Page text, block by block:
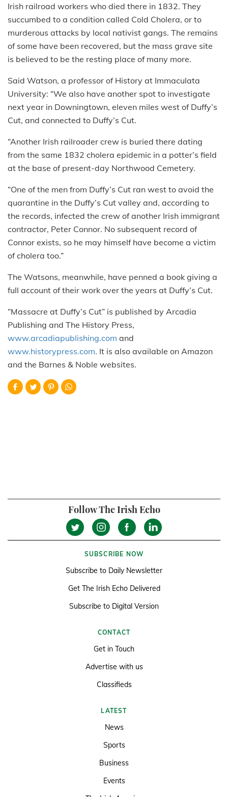
Irish railroad workers who died there in 1832. They
succumbed to a condition called Cold Cholera, or to
murderous attacks by local nativist gangs. The remains
of some have been recovered, but the mass grave site
is believed to be the resting place of many more.
Said Watson, a professor of History at Immaculata
University: “We also have another spot to investigate
next year in Downingtown, eleven miles west of Duffy’s
Cut, and connected to Duffy’s Cut.
“Another Irish railroader crew is buried there dating
from the same 1832 cholera epidemic in a potter’s field
at the base of present-day Northwood Cemetery.
“One of the men from Duffy’s Cut ran west to avoid the
quarantine in the Duffy’s Cut valley and, according to
the records, infected the crew of another Irish immigrant
contractor, Peter Connor. No subsequent record of
Connor exists, so he may himself have become a victim
of cholera too.”
The Watsons, meanwhile, have penned a book giving a
full account of their work over the years at Duffy’s Cut.
“Massacre at Duffy’s Cut” is published by Arcadia
Publishing and The History Press,
www.arcadiapublishing.com and
www.historypress.com. It is also available on Amazon
and the Barnes & Noble websites.
Follow The Irish Echo
SUBSCRIBE NOW
Subscribe to Daily Newsletter
Get The Irish Echo Delivered
Subscribe to Digital Version
CONTACT
Get in Touch
Advertise with us
Classifieds
LATEST
News
Sports
Business
Events